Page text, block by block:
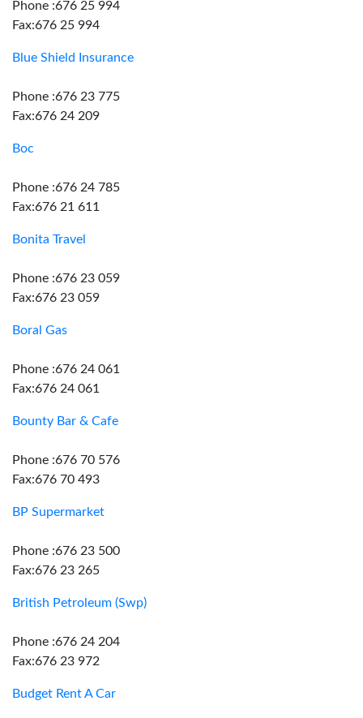
Phone :676 25 994
Fax:676 25 994
Blue Shield Insurance
Phone :676 23 775
Fax:676 24 209
Boc
Phone :676 24 785
Fax:676 21 611
Bonita Travel
Phone :676 23 059
Fax:676 23 059
Boral Gas
Phone :676 24 061
Fax:676 24 061
Bounty Bar & Cafe
Phone :676 70 576
Fax:676 70 493
BP Supermarket
Phone :676 23 500
Fax:676 23 265
British Petroleum (Swp)
Phone :676 24 204
Fax:676 23 972
Budget Rent A Car